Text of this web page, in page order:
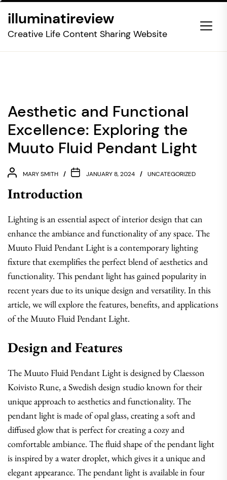
the
illuminatireview
Creative Life Content Sharing Website
Aesthetic and Functional
Excellence: Exploring the
Muuto Fluid Pendant Light
MARY SMITH JANUARY 8, 2024 UNCATEGORIZED
Introduction
Lighting is an essential aspect of interior design that can
enhance the ambiance and functionality of any space. The
Muuto Fluid Pendant Light is a contemporary lighting
fixture that exemplifies the perfect blend of aesthetics and
functionality. This pendant light has gained popularity in
recent years due to its unique design and versatility. In this
article, we will explore the features, benefits, and applications
of the Muuto Fluid Pendant Light.
Design and Features
The Muuto Fluid Pendant Light is designed by Claesson
Koivisto Rune, a Swedish design studio known for their
unique approach to aesthetics and functionality. The
pendant light is made of opal glass, creating a soft and
diffused glow that is perfect for creating a cozy and
comfortable ambiance. The fluid shape of the pendant light
is inspired by a water droplet, which gives it a unique and
elegant appearance. The pendant light is available in four